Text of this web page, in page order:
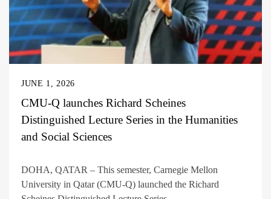
JUNE 1, 2026
CMU-Q launches Richard Scheines
Distinguished Lecture Series in the Humanities
and Social Sciences
DOHA, QATAR – This semester, Carnegie Mellon
University in Qatar (CMU-Q) launched the Richard